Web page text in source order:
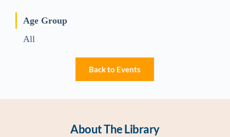
Age Group
All
Back to Events
About The Library